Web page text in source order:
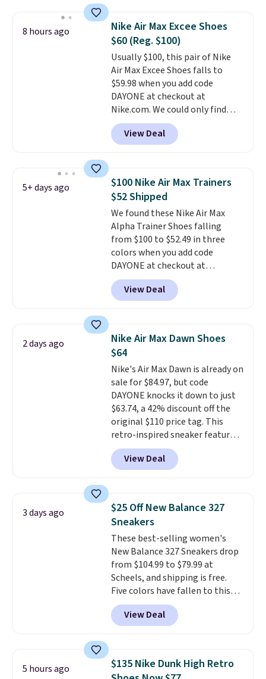
shoes are new, they may not
come in the original box.
8 hours ago
Nike Air Max Excee Shoes
$60 (Reg. $100)
Usually $100, this pair of Nike
Air Max Excee Shoes falls to
$59.98 when you add code
DAYONE at checkout at
Nike.com. We could only find
these priced for $70 or higher
everywhere else right now. They
have Air Max cushioning and heel
They're actually very popular for
Nike collectors and fans of the
original Air Max design. Nike+
members also score free
shipping with the benefit of
having 60 days to return them
should you need a different size.
View Deal
5+ days ago
$100 Nike Air Max Trainers
$52 Shipped
We found these Nike Air Max
Alpha Trainer Shoes falling
from $100 to $52.49 in three
colors when you add code
DAYONE at checkout at
Nike.com. Shipping is free when
you're logged into your Nike+
account. This is more than $10
folks rave about how
stabilizing and supportive
these trainers are.
View Deal
2 days ago
Nike Air Max Dawn Shoes
$64
Nike's Air Max Dawn is already on
sale for $84.97, but code
DAYONE knocks it down to just
$63.74, a 42% discount off the
original $110 price tag. This
retro-inspired sneaker features
a fresh take on the classic Max
Air unit with an exposed design,
playful flower graphics on the
Waffle sole for heritage style
and traction.It's a
comfortable, everyday shoe
with a throwback look that
still feels current.Get free
shipping with a Nike+ account.
View Deal
3 days ago
$25 Off New Balance 327
Sneakers
These best-selling women's
New Balance 327 Sneakers drop
from $104.99 to $79.99 at
Scheels, and shipping is free.
Five colors have fallen to this
price, and no other store beats
it. These shoes have earned a
loyal following thanks to their
silhouette and exaggerated "N"
logo on the side.
View Deal
5 hours ago
$135 Nike Dunk High Retro